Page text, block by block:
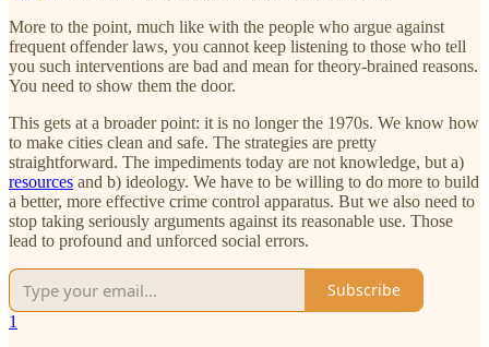
More to the point, much like with the people who argue against
frequent offender laws, you cannot keep listening to those who tell
you such interventions are bad and mean for theory-brained reasons.
You need to show them the door.
This gets at a broader point: it is no longer the 1970s. We know how
to make cities clean and safe. The strategies are pretty
straightforward. The impediments today are not knowledge, but a)
resources and b) ideology. We have to be willing to do more to build
a better, more effective crime control apparatus. But we also need to
stop taking seriously arguments against its reasonable use. Those
lead to profound and unforced social errors.
Subscribe
1